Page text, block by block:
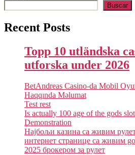
Buscar
Recent Posts
Topp 10 utländska
utforska under 2026
BetAndreas Casino-da Mobil
Haqqında Məlumat
Test rest
Is actually 100 age of the gods
Demonstration
Најбољи казина са живим
интернет странице са живим
2025 брокером за рулет